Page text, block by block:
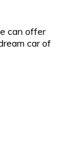
can offer
car of